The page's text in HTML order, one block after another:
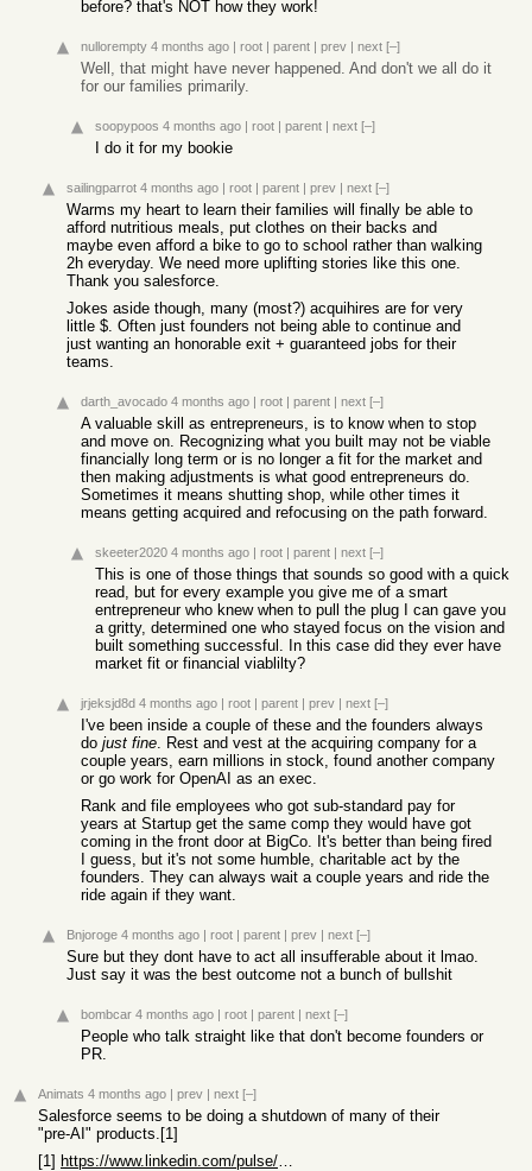
before? that's NOT how they work!
nullorempty 4 months ago | root | parent | prev | next [–]
Well, that might have never happened. And don't we all do it
for our families primarily.
soopypoos 4 months ago | root | parent | next [–]
I do it for my bookie
sailingparrot 4 months ago | root | parent | prev | next [–]
Warms my heart to learn their families will finally be able to
afford nutritious meals, put clothes on their backs and
maybe even afford a bike to go to school rather than walking
2h everyday. We need more uplifting stories like this one.
Thank you salesforce.
Jokes aside though, many (most?) acquihires are for very
little $. Often just founders not being able to continue and
just wanting an honorable exit + guaranteed jobs for their
teams.
darth_avocado 4 months ago | root | parent | next [–]
A valuable skill as entrepreneurs, is to know when to stop
and move on. Recognizing what you built may not be viable
financially long term or is no longer a fit for the market and
then making adjustments is what good entrepreneurs do.
Sometimes it means shutting shop, while other times it
means getting acquired and refocusing on the path forward.
skeeter2020 4 months ago | root | parent | next [–]
This is one of those things that sounds so good with a quick
read, but for every example you give me of a smart
entrepreneur who knew when to pull the plug I can gave you
a gritty, determined one who stayed focus on the vision and
built something successful. In this case did they ever have
market fit or financial viablilty?
jrjeksjd8d 4 months ago | root | parent | prev | next [–]
I've been inside a couple of these and the founders always
do just fine. Rest and vest at the acquiring company for a
couple years, earn millions in stock, found another company
or go work for OpenAI as an exec.
Rank and file employees who got sub-standard pay for
years at Startup get the same comp they would have got
coming in the front door at BigCo. It's better than being fired
I guess, but it's not some humble, charitable act by the
founders. They can always wait a couple years and ride the
ride again if they want.
Bnjoroge 4 months ago | root | parent | prev | next [–]
Sure but they dont have to act all insufferable about it lmao.
Just say it was the best outcome not a bunch of bullshit
bombcar 4 months ago | root | parent | next [–]
People who talk straight like that don't become founders or
PR.
Animats 4 months ago | prev | next [–]
Salesforce seems to be doing a shutdown of many of their
"pre-AI" products.[1]
[1]
https://www.linkedin.com/pulse/controlled-demolition-salesfo...